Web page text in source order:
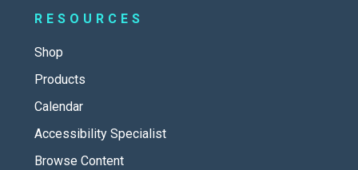
RESOURCES
Shop
Products
Calendar
Accessibility Specialist
Browse Content